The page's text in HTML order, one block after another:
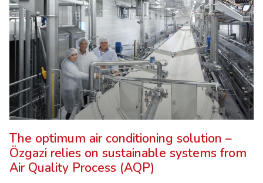
The optimum air conditioning solution –
Özgazi relies on sustainable systems from
Air Quality Process (AQP)